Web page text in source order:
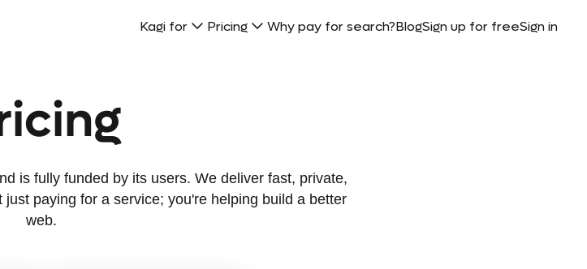
Kagi for Pricing Why pay for search?BlogSign up for freeSign in
is fully funded by its users. We deliver fast, private,
paying for a service; you're helping build a better
web.